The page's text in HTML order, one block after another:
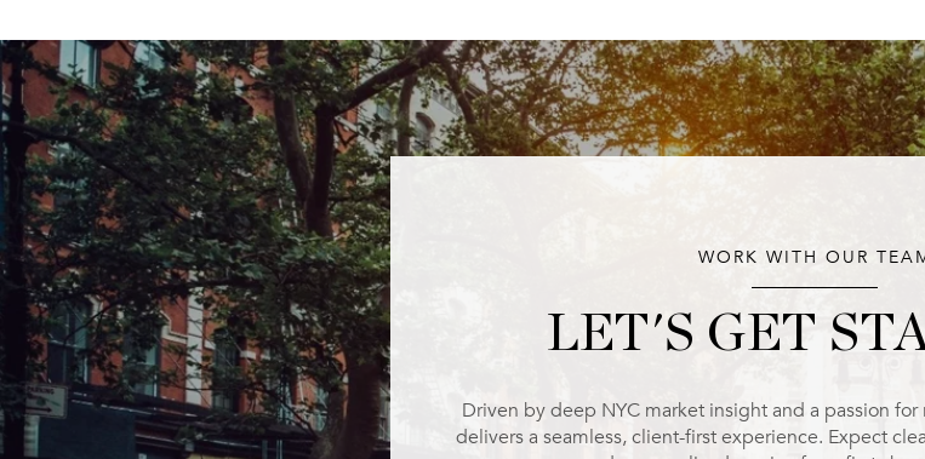
WORK WITH OUR
LET'S GET
Driven by deep NYC market insight and a passion for
delivers a seamless, client-first experience. Expect